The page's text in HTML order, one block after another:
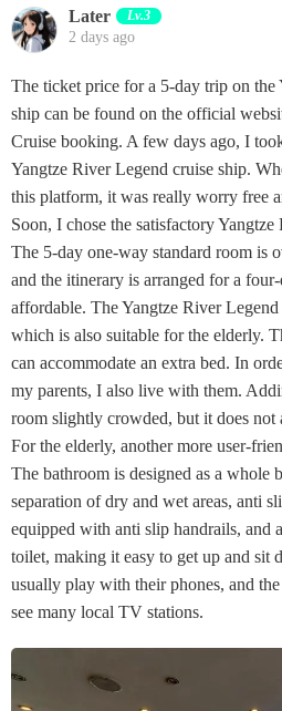
Later Lv.3
2 days ago
The ticket price for a 5-day trip on the
ship can be found on the official
Cruise booking. A few days ago, I
Yangtze River Legend cruise ship.
this platform, it was really worry free
Soon, I chose the satisfactory
The 5-day one-way standard room is
and the itinerary is arranged for a
affordable. The Yangtze River Legend
which is also suitable for the elderly.
can accommodate an extra bed. In
my parents, I also live with them.
room slightly crowded, but it does not
For the elderly, another more user-
The bathroom is designed as a whole
separation of dry and wet areas, anti
equipped with anti slip handrails, and
toilet, making it easy to get up and sit
usually play with their phones, and
see many local TV stations.